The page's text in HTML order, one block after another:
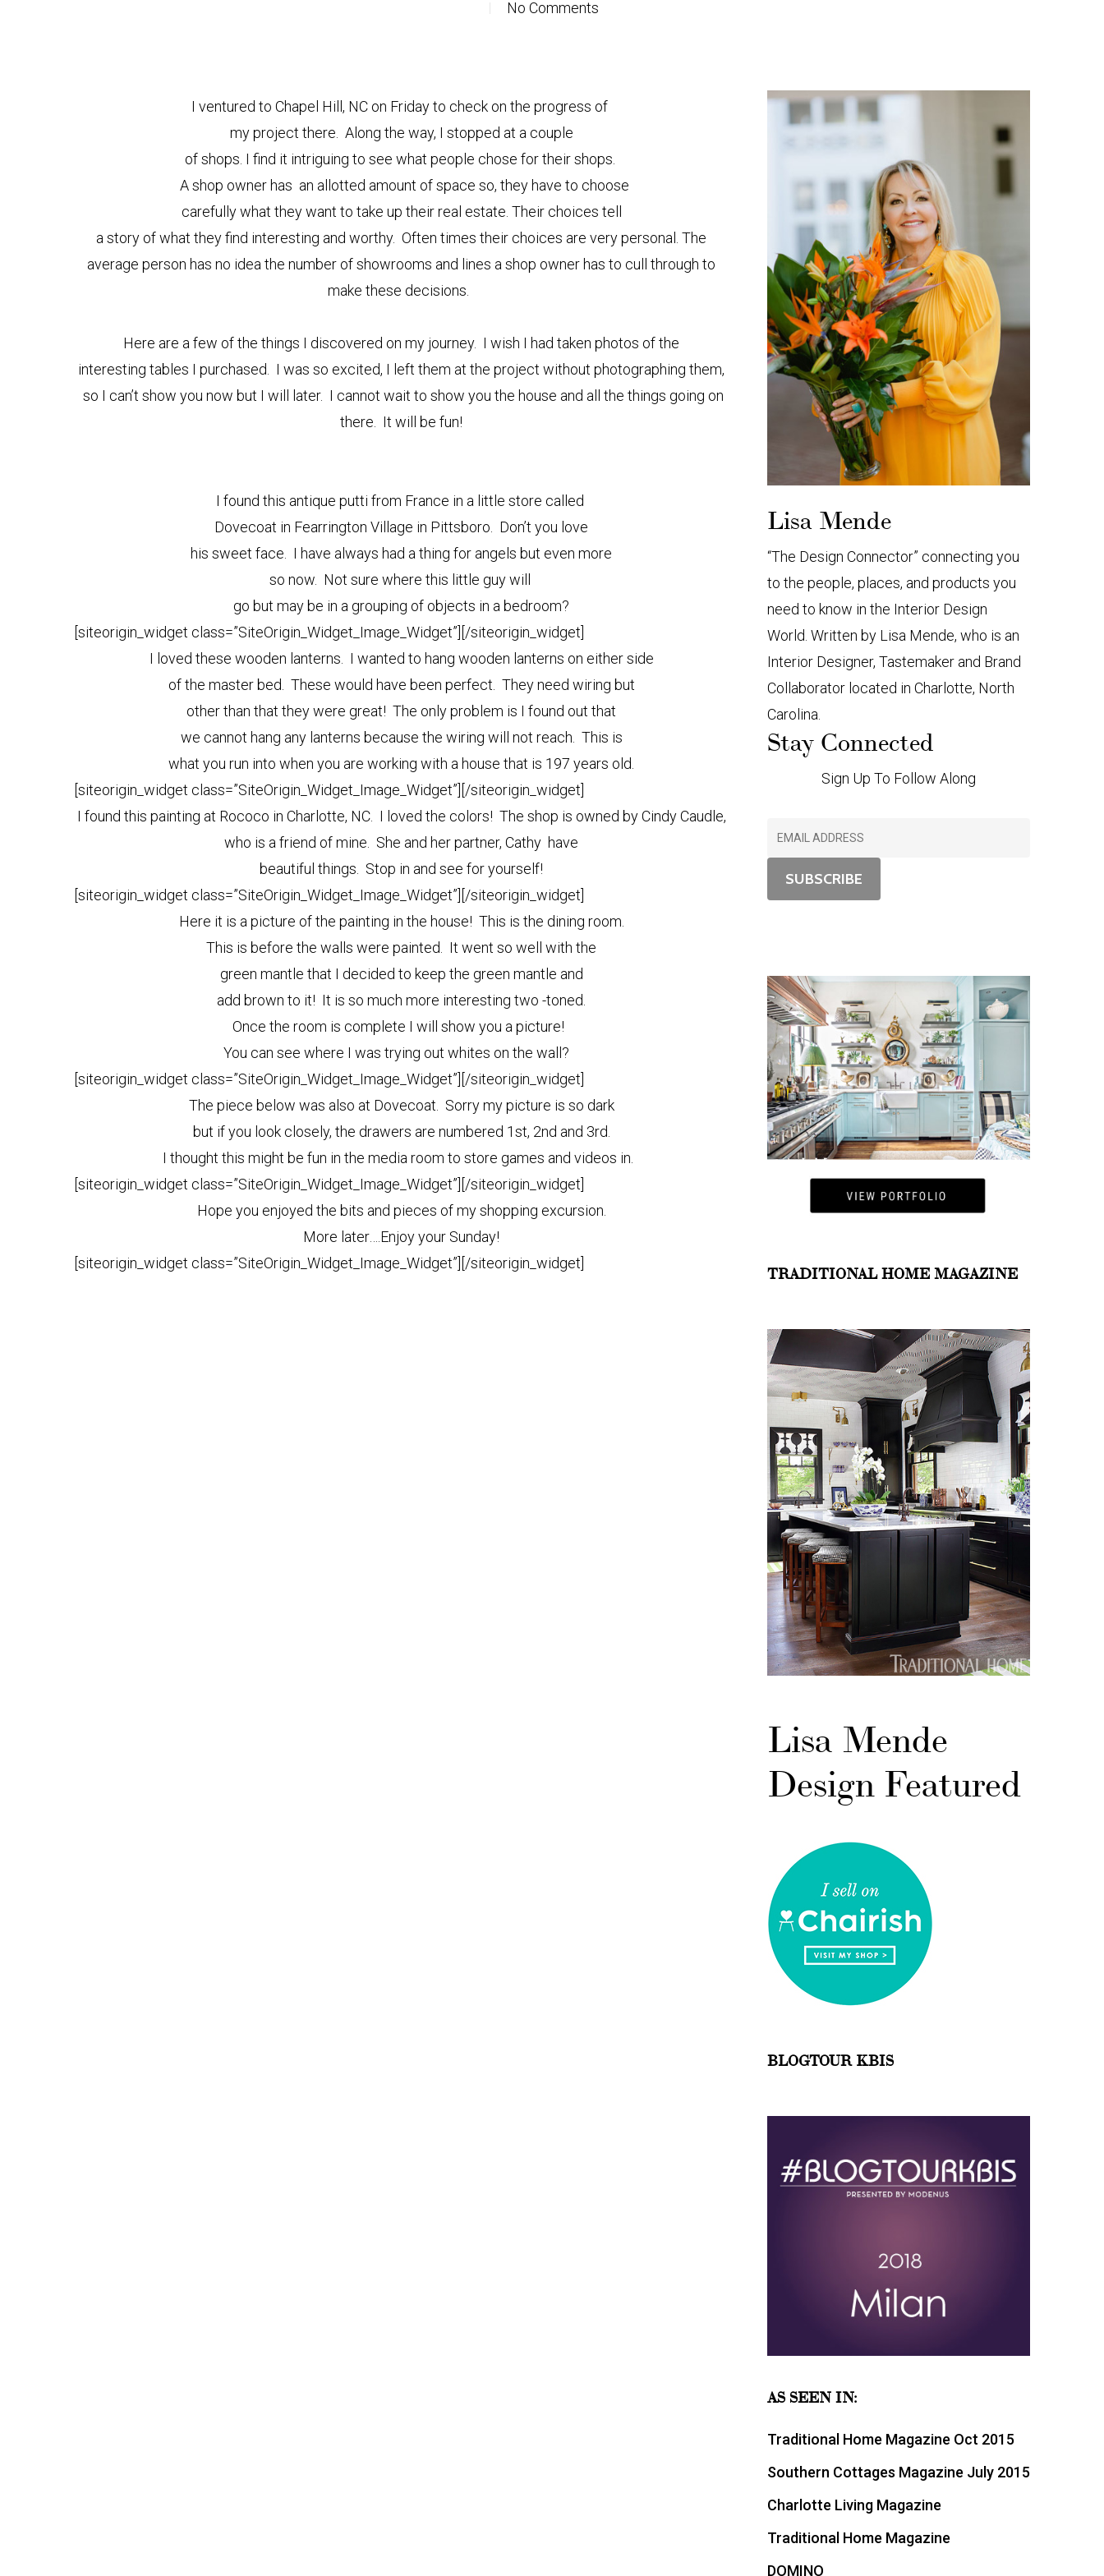
No Comments
I ventured to Chapel Hill, NC on Friday to check on the progress of
my project there. Along the way, I stopped at a couple
of shops. I find it intriguing to see what people chose for their shops.
A shop owner has an allotted amount of space so, they have to choose
carefully what they want to take up their real estate. Their choices tell
a story of what they find interesting and worthy. Often times their choices are very personal. The
average person has no idea the number of showrooms and lines a shop owner has to cull through to
make these decisions.
Here are a few of the things I discovered on my journey. I wish I had taken photos of the
interesting tables I purchased. I was so excited, I left them at the project without photographing them,
so I can’t show you now but I will later. I cannot wait to show you the house and all the things going on
there. It will be fun!
I found this antique putti from France in a little store called
Dovecoat in Fearrington Village in Pittsboro. Don’t you love
his sweet face. I have always had a thing for angels but even more
so now. Not sure where this little guy will
go but may be in a grouping of objects in a bedroom?
[siteorigin_widget class=”SiteOrigin_Widget_Image_Widget”] [/siteorigin_widget]
I loved these wooden lanterns. I wanted to hang wooden lanterns on either side
of the master bed. These would have been perfect. They need wiring but
other than that they were great! The only problem is I found out that
we cannot hang any lanterns because the wiring will not reach. This is
what you run into when you are working with a house that is 197 years old.
[siteorigin_widget class=”SiteOrigin_Widget_Image_Widget”] [/siteorigin_widget]
I found this painting at Rococo in Charlotte, NC. I loved the colors! The shop is owned by Cindy Caudle,
who is a friend of mine. She and her partner, Cathy have
beautiful things. Stop in and see for yourself!
[siteorigin_widget class=”SiteOrigin_Widget_Image_Widget”] [/siteorigin_widget]
Here it is a picture of the painting in the house! This is the dining room.
This is before the walls were painted. It went so well with the
green mantle that I decided to keep the green mantle and
add brown to it! It is so much more interesting two -toned.
Once the room is complete I will show you a picture!
You can see where I was trying out whites on the wall?
[siteorigin_widget class=”SiteOrigin_Widget_Image_Widget”] [/siteorigin_widget]
The piece below was also at Dovecoat. Sorry my picture is so dark
but if you look closely, the drawers are numbered 1st, 2nd and 3rd.
I thought this might be fun in the media room to store games and videos in.
[siteorigin_widget class=”SiteOrigin_Widget_Image_Widget”] [/siteorigin_widget]
Hope you enjoyed the bits and pieces of my shopping excursion.
More later….Enjoy your Sunday!
[siteorigin_widget class=”SiteOrigin_Widget_Image_Widget”] [/siteorigin_widget]
Lisa Mende
“The Design Connector” connecting you
to the people, places, and products you
need to know in the Interior Design
World. Written by Lisa Mende, who is an
Interior Designer, Tastemaker and Brand
Collaborator located in Charlotte, North
Carolina.
Stay Connected
Sign Up To Follow Along
TRADITIONAL HOME MAGAZINE
Lisa Mende
Design Featured
BLOGTOUR KBIS
AS SEEN IN:
Traditional Home Magazine Oct 2015
Southern Cottages Magazine July 2015
Charlotte Living Magazine
Traditional Home Magazine
DOMINO